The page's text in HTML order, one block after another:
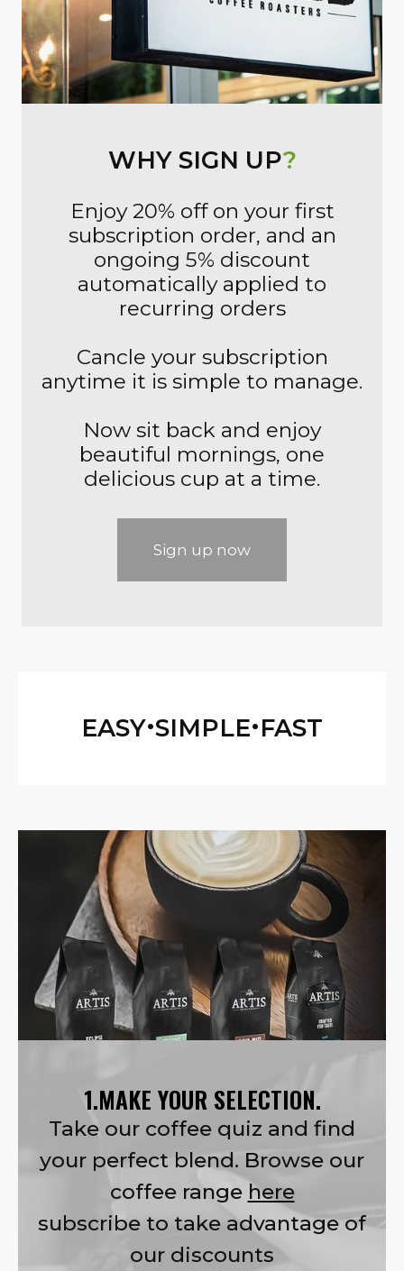
WHY SIGN UP?
Enjoy 20% off on your first
subscription order, and an
ongoing 5% discount
automatically applied to
recurring orders
Cancle your subscription
anytime it is simple to manage.
Now sit back and enjoy
beautiful mornings, one
delicious cup at a time.
Sign up now
EASY•SIMPLE•FAST
1.MAKE YOUR SELECTION.
Take our coffee quiz and find
your perfect blend. Browse our
coffee range here
subscribe to take advantage of
our discounts